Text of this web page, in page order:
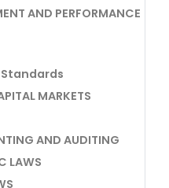
AND PERFORMANCE
MARKETS
AND AUDITING
LAWS